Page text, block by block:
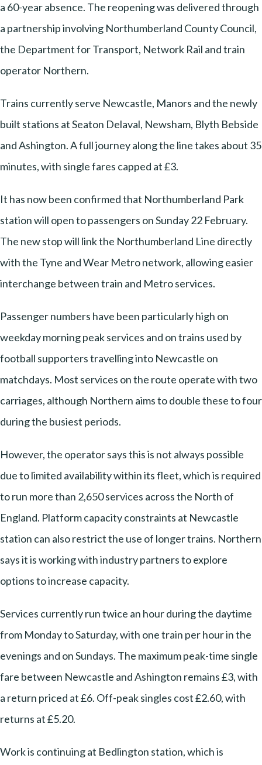
a 60-year absence. The reopening was delivered through
a partnership involving Northumberland County Council,
the Department for Transport, Network Rail and train
operator Northern.
Trains currently serve Newcastle, Manors and the newly
built stations at Seaton Delaval, Newsham, Blyth Bebside
and Ashington. A full journey along the line takes about 35
minutes, with single fares capped at £3.
It has now been confirmed that Northumberland Park
station will open to passengers on Sunday 22 February.
The new stop will link the Northumberland Line directly
with the Tyne and Wear Metro network, allowing easier
interchange between train and Metro services.
Passenger numbers have been particularly high on
weekday morning peak services and on trains used by
football supporters travelling into Newcastle on
matchdays. Most services on the route operate with two
carriages, although Northern aims to double these to four
during the busiest periods.
However, the operator says this is not always possible
due to limited availability within its fleet, which is required
to run more than 2,650 services across the North of
England. Platform capacity constraints at Newcastle
station can also restrict the use of longer trains. Northern
says it is working with industry partners to explore
options to increase capacity.
Services currently run twice an hour during the daytime
from Monday to Saturday, with one train per hour in the
evenings and on Sundays. The maximum peak-time single
fare between Newcastle and Ashington remains £3, with
a return priced at £6. Off-peak singles cost £2.60, with
returns at £5.20.
Work is continuing at Bedlington station, which is